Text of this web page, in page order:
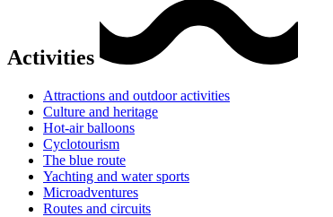
Activities
Attractions and outdoor activities
Culture and heritage
Hot-air balloons
Cyclotourism
The blue route
Yachting and water sports
Microadventures
Routes and circuits